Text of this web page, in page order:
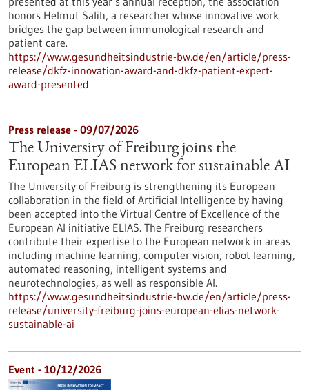
honors Helmut Salih, a researcher whose innovative work
bridges the gap between immunological research and
patient care.
https://www.gesundheitsindustrie-bw.de/en/article/press-
release/dkfz-innovation-award-and-dkfz-patient-expert-
award-presented
Press release - 09/07/2026
The University of Freiburg joins the
European ELIAS network for sustainable AI
The University of Freiburg is strengthening its European
collaboration in the field of Artificial Intelligence by having
been accepted into the Virtual Centre of Excellence of the
European AI initiative ELIAS. The Freiburg researchers
contribute their expertise to the European network in areas
including machine learning, computer vision, robot learning,
automated reasoning, intelligent systems and
neurotechnologies, as well as responsible AI.
https://www.gesundheitsindustrie-bw.de/en/article/press-
release/university-freiburg-joins-european-elias-network-
sustainable-ai
Event - 10/12/2026